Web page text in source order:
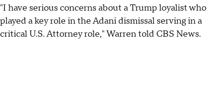
"I have serious concerns about a Trump loyalist who
played a key role in the Adani dismissal serving in a
critical U.S. Attorney role," Warren told CBS News.